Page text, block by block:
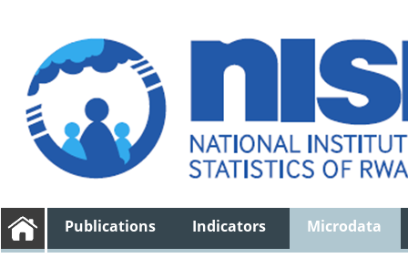
Publications Indicators Microdata